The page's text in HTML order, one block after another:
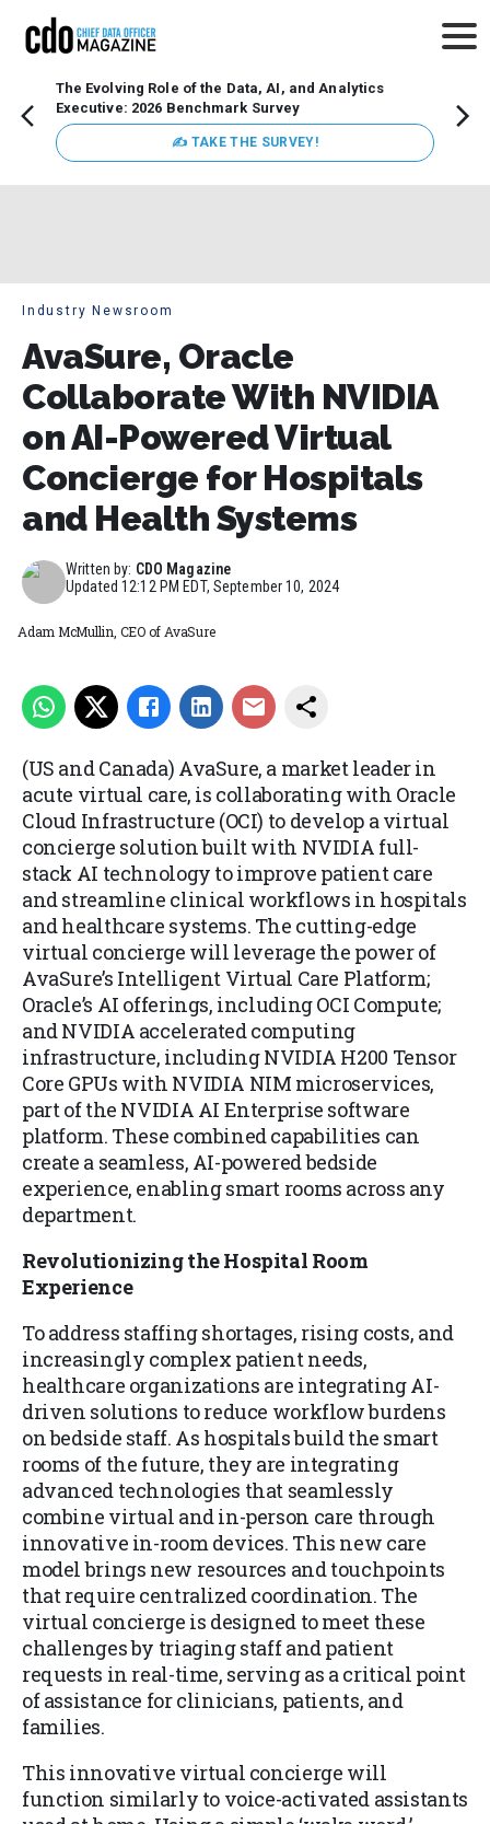
The Evolving Role of the Data, AI, and Analytics
Executive: 2026 Benchmark Survey
✍ TAKE THE SURVEY!
Industry Newsroom
AvaSure, Oracle
Collaborate With NVIDIA
on AI-Powered Virtual
Concierge for Hospitals
and Health Systems
Written by: CDO Magazine
Updated12:12 PM EDT, September 10, 2024
Adam McMullin, CEO of AvaSure
(US and Canada) AvaSure, a market leader in
acute virtual care, is collaborating with Oracle
Cloud Infrastructure (OCI) to develop a virtual
concierge solution built with NVIDIA full-
stack AI technology to improve patient care
and streamline clinical workflows in hospitals
and healthcare systems. The cutting-edge
virtual concierge will leverage the power of
AvaSure’s Intelligent Virtual Care Platform;
Oracle’s AI offerings, including OCI Compute;
and NVIDIA accelerated computing
infrastructure, including NVIDIA H200 Tensor
Core GPUs with NVIDIA NIM microservices,
part of the NVIDIA AI Enterprise software
platform. These combined capabilities can
create a seamless, AI-powered bedside
experience, enabling smart rooms across any
department.
Revolutionizing the Hospital Room
Experience
To address staffing shortages, rising costs, and
increasingly complex patient needs,
healthcare organizations are integrating AI-
driven solutions to reduce workflow burdens
on bedside staff. As hospitals build the smart
rooms of the future, they are integrating
advanced technologies that seamlessly
combine virtual and in-person care through
innovative in-room devices. This new care
model brings new resources and touchpoints
that require centralized coordination. The
virtual concierge is designed to meet these
challenges by triaging staff and patient
requests in real-time, serving as a critical point
of assistance for clinicians, patients, and
families.
This innovative virtual concierge will
function similarly to voice-activated assistants